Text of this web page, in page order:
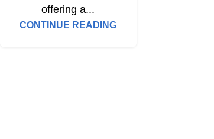
offering a...
CONTINUE READING